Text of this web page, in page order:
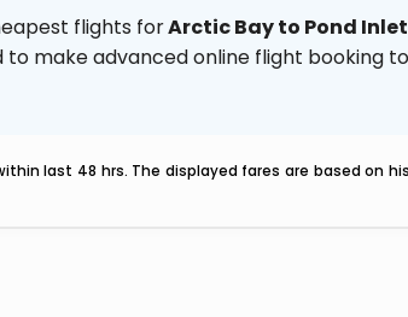
flights forArctic Bay to Pond Inlet
to make advanced online flight booking
last 48 hrs. The displayed fares are based on